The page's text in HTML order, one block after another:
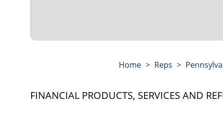
Home> Reps >
FINANCIAL PRODUCTS, SERVICES AND